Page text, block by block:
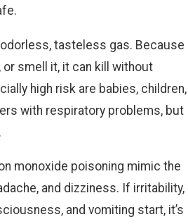
tasteless gas. Because
or smell it, it can kill without
high risk are babies, children,
with respiratory problems, but
monoxide poisoning mimic the
and dizziness. If irritability,
and vomiting start, it’s